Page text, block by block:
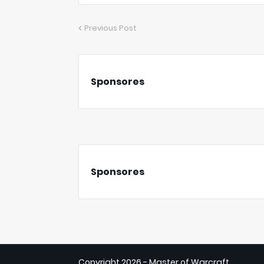
Previous Post
Sponsores
Sponsores